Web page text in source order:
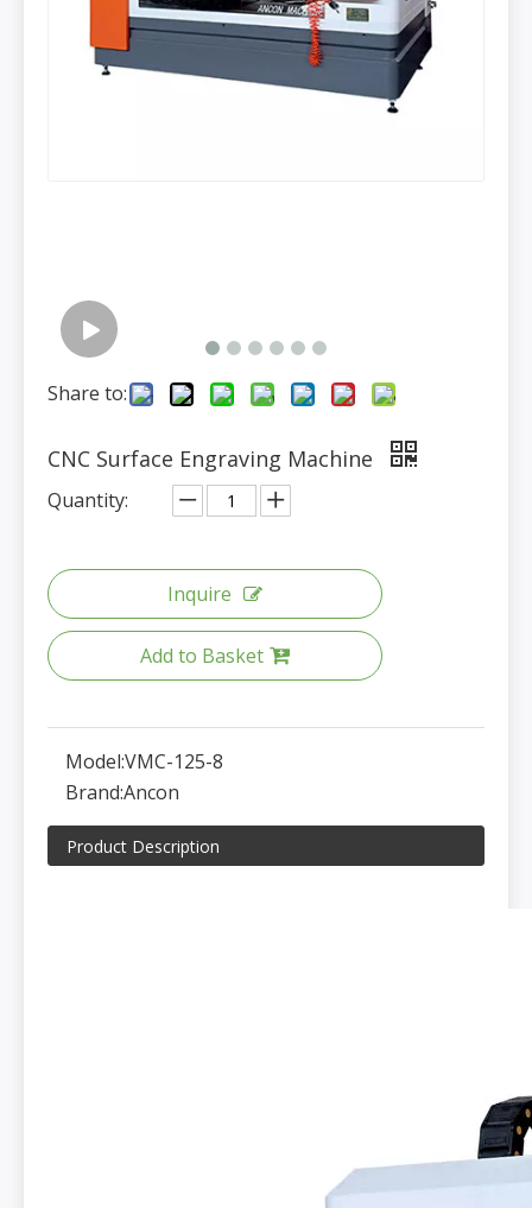
Share to:
CNC Surface Engraving Machine
Quantity:
Inquire
Add to Basket
Model:VMC-125-8
Brand:Ancon
Product Description